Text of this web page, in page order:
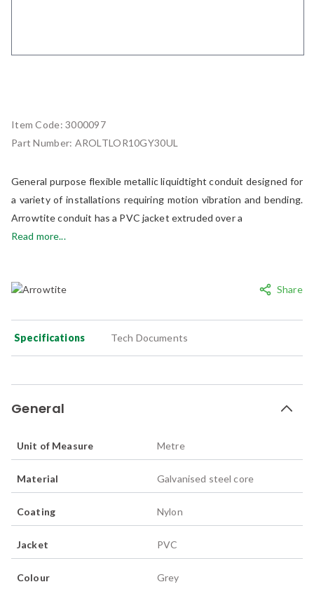
Share
Item Code:3000097
Part Number: AROLTLOR10GY30UL
General purpose flexible metallic liquidtight conduit designed for
a variety of installations requiring motion vibration and bending.
Arrowtite conduit has a PVC jacket extruded over a
Read more...
Specifications Tech Documents
General
Unit of Measure Metre
Material Galvanised steel core
Coating Nylon
Jacket PVC
Colour Grey